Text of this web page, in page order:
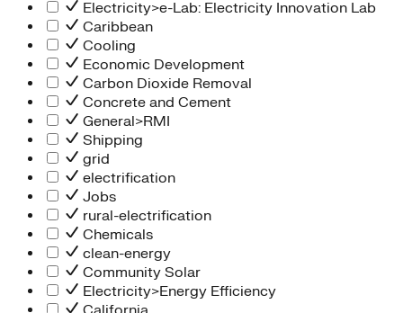
Electricity>e-Lab: Electricity Innovation Lab
Caribbean
Cooling
Economic Development
Carbon Dioxide Removal
Concrete and Cement
General>RMI
Shipping
grid
electrification
Jobs
rural-electrification
Chemicals
clean-energy
Community Solar
Electricity>Energy Efficiency